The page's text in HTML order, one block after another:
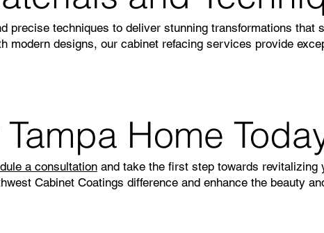
precise techniques to deliver stunning transformations that
modern designs, our cabinet refacing services provide
a consultationand take the first step towards revitalizing
Cabinet Coatings difference and enhance the beauty
Home